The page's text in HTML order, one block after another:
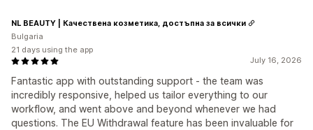
July 16, 2026
Fantastic app with outstanding support - the team was
incredibly responsive, helped us tailor everything to our
workflow, and went above and beyond whenever we had
questions. The EU Withdrawal feature has been invaluable for
NL BEAUTY | Качествена козметика, достъпна за всички
Bulgaria
21 days using the app